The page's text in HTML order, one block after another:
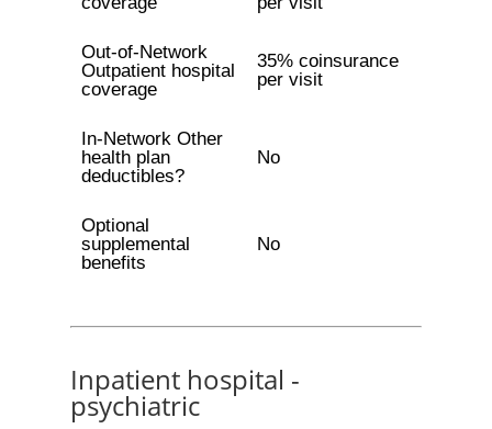
Out-of-Network
Outpatient hospital
coverage
35% coinsurance
per visit
In-Network Other
health plan
deductibles?
No
Optional
supplemental
benefits
No
Inpatient hospital -
psychiatric